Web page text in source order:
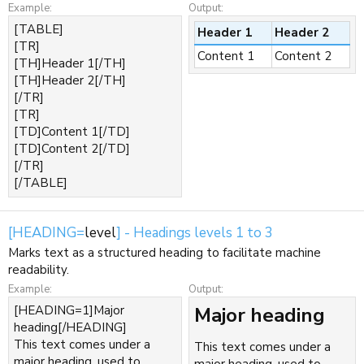
Example:
[TABLE]
[TR]
[TH]Header 1[/TH]
[TH]Header 2[/TH]
[/TR]
[TR]
[TD]Content 1[/TD]
[TD]Content 2[/TD]
[/TR]
[/TABLE]
Output:
Header 1
Header 2
Content 1
Content 2
[HEADING=level] - Headings levels 1 to 3
Marks text as a structured heading to facilitate machine
readability.
Example:
[HEADING=1]Major
heading[/HEADING]
This text comes under a
Output:
Major heading​
This text comes under a